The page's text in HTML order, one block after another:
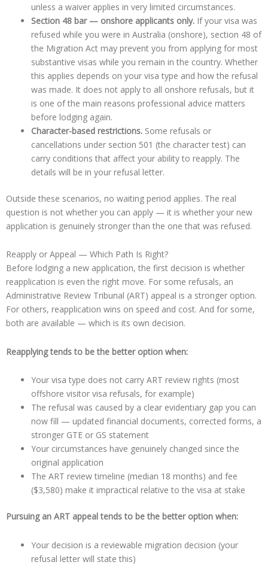
unless a waiver applies in very limited circumstances.
Section 48 bar — onshore applicants only. If your visa was
refused while you were in Australia (onshore), section 48 of
the Migration Act may prevent you from applying for most
substantive visas while you remain in the country. Whether
this applies depends on your visa type and how the refusal
was made. It does not apply to all onshore refusals, but it
is one of the main reasons professional advice matters
before lodging again.
Character-based restrictions. Some refusals or
cancellations under section 501 (the character test) can
carry conditions that affect your ability to reapply. The
details will be in your refusal letter.
Outside these scenarios, no waiting period applies. The real
question is not whether you can apply — it is whether your new
application is genuinely stronger than the one that was refused.
Reapply or Appeal — Which Path Is Right?
Before lodging a new application, the first decision is whether
reapplication is even the right move. For some refusals, an
Administrative Review Tribunal (ART) appeal is a stronger option.
For others, reapplication wins on speed and cost. And for some,
both are available — which is its own decision.
Reapplying tends to be the better option when:
Your visa type does not carry ART review rights (most
offshore visitor visa refusals, for example)
The refusal was caused by a clear evidentiary gap you can
now fill — updated financial documents, corrected forms, a
stronger GTE or GS statement
Your circumstances have genuinely changed since the
original application
The ART review timeline (median 18 months) and fee
($3,580) make it impractical relative to the visa at stake
Pursuing an ART appeal tends to be the better option when:
Your decision is a reviewable migration decision (your
refusal letter will state this)